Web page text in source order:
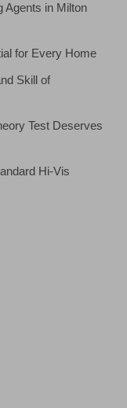
Agents in Milton
for Every Home
Skill of
Test Deserves
Hi-Vis